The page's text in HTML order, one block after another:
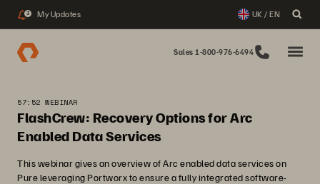
3 My Updates UK / EN
Sales 1-800-976-6494
57:52 WEBINAR
FlashCrew: Recovery Options for Arc
Enabled Data Services
This webinar gives an overview of Arc enabled data services on
Pure leveraging Portworx to ensure a fully integrated software-